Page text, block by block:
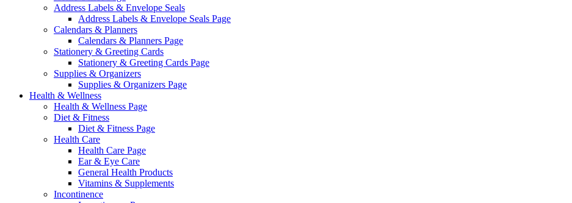
Address Labels & Envelope Seals
Address Labels & Envelope Seals Page
Calendars & Planners
Calendars & Planners Page
Stationery & Greeting Cards
Stationery & Greeting Cards Page
Supplies & Organizers
Supplies & Organizers Page
Health & Wellness
Health & Wellness Page
Diet & Fitness
Diet & Fitness Page
Health Care
Health Care Page
Ear & Eye Care
General Health Products
Vitamins & Supplements
Incontinence